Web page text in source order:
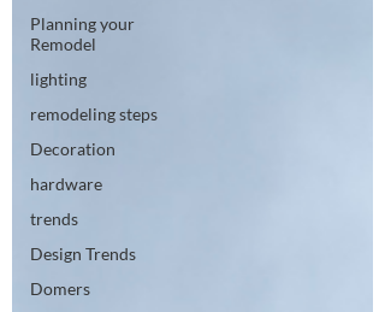
Planning your
Remodel
lighting
remodeling steps
Decoration
hardware
trends
Design Trends
Domers